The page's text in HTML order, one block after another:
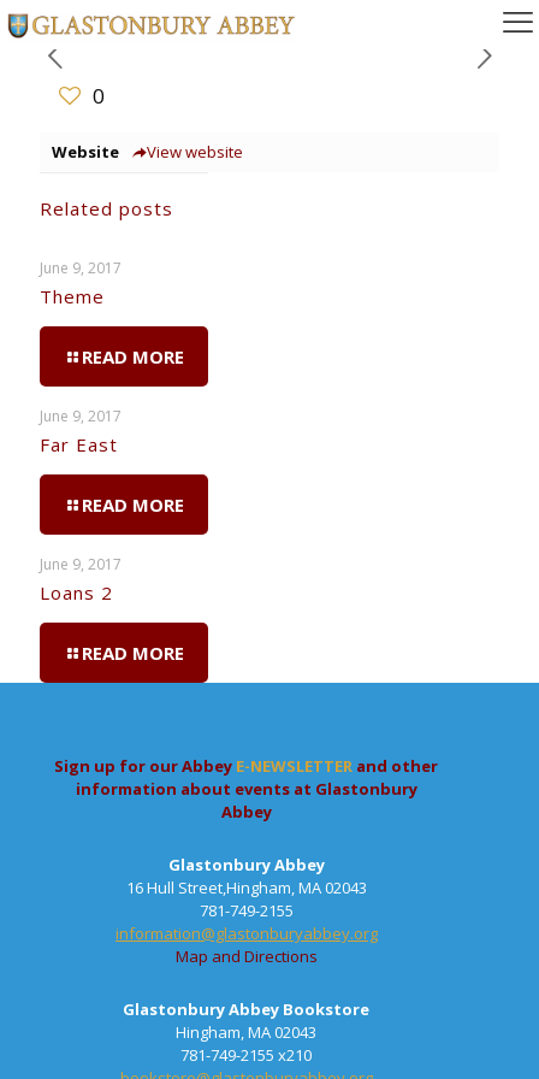
0
Website View website
Related posts
June 9, 2017
Theme
READ MORE
June 9, 2017
Far East
READ MORE
June 9, 2017
Loans 2
READ MORE
Sign up for our Abbey E-NEWSLETTER and other
information about events at Glastonbury
Abbey
Glastonbury Abbey
16 Hull Street,Hingham, MA 02043
781-749-2155
information@glastonburyabbey.org
Map and Directions
Glastonbury Abbey Bookstore
Hingham, MA 02043
781-749-2155 x210